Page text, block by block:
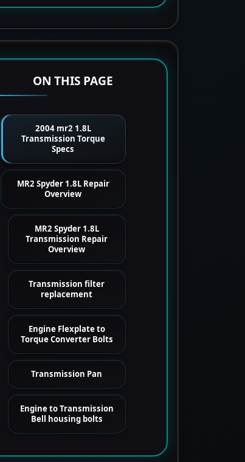
ON THIS PAGE
2004 mr2 1.8L
Transmission Torque
Specs
MR2 Spyder 1.8L Repair
Overview
MR2 Spyder 1.8L
Transmission Repair
Overview
Transmission filter
replacement
Engine Flexplate to
Torque Converter Bolts
Transmission Pan
Engine to Transmission
Bell housing bolts